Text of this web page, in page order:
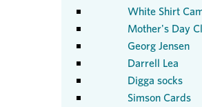
White Shirt
Mother's Day
Georg Jensen
Darrell Lea
Digga socks
Simson Cards